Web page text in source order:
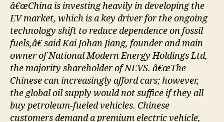
â€œChina is investing heavily in developing the
EV market, which is a key driver for the ongoing
technology shift to reduce dependence on fossil
fuels,â€ said Kai Johan Jiang, founder and main
owner of National Modern Energy Holdings Ltd,
the majority shareholder of NEVS. â€œThe
Chinese can increasingly afford cars; however,
the global oil supply would not suffice if they all
buy petroleum-fueled vehicles. Chinese
customers demand a premium electric vehicle,